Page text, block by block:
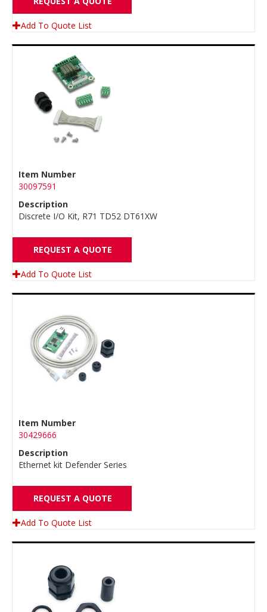
Add To Quote List
Item Number
30097591
Description
Discrete I/O Kit, R71 TD52 DT61XW
REQUEST A QUOTE
Add To Quote List
Item Number
30429666
Description
Ethernet kit Defender Series
REQUEST A QUOTE
Add To Quote List